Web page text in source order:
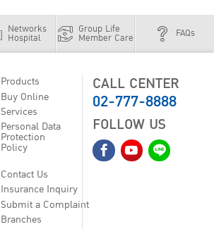
Networks
Hospital
Group Life
Member Care FAQs
Products
Buy Online
Services
Personal Data
Protection
Policy
Contact Us
Insurance Inquiry
Submit a Complaint
Branches
CALL CENTER
02-777-8888
FOLLOW US